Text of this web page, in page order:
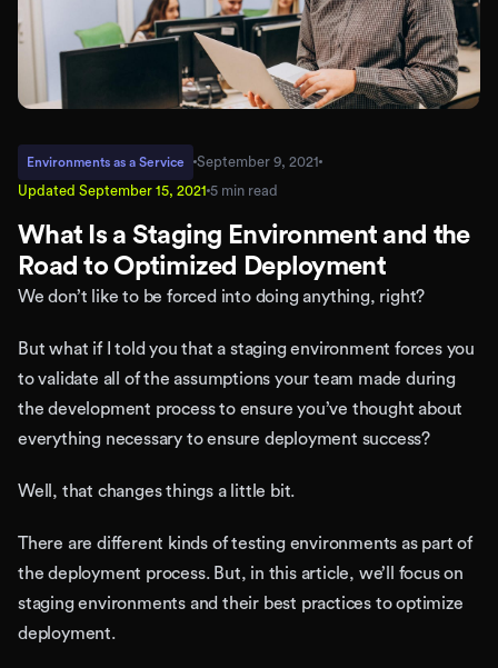
Environments as a Service
September 9, 2021
Updated September 15, 2021 5 min read
What Is a Staging Environment and the
Road to Optimized Deployment
We don’t like to be forced into doing anything, right?
But what if I told you that a staging environment forces you
to validate all of the assumptions your team made during
the development process to ensure you’ve thought about
everything necessary to ensure deployment success?
Well, that changes things a little bit.
There are different kinds of testing environments as part of
the deployment process. But, in this article, we’ll focus on
staging environments and their best practices to optimize
deployment.